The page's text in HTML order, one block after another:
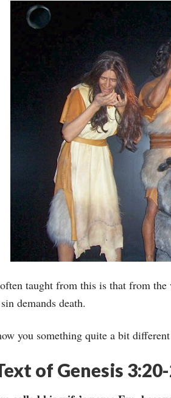
taught from this is that from the
demands death.
you something quite a bit
of Genesis